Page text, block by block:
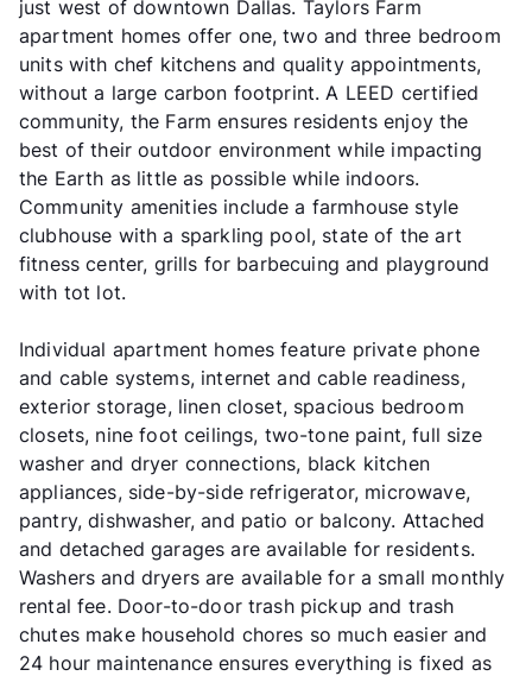
just west of downtown Dallas. Taylors Farm
apartment homes offer one, two and three bedroom
units with chef kitchens and quality appointments,
without a large carbon footprint. A LEED certified
community, the Farm ensures residents enjoy the
best of their outdoor environment while impacting
the Earth as little as possible while indoors.
Community amenities include a farmhouse style
clubhouse with a sparkling pool, state of the art
fitness center, grills for barbecuing and playground
with tot lot.
Individual apartment homes feature private phone
and cable systems, internet and cable readiness,
exterior storage, linen closet, spacious bedroom
closets, nine foot ceilings, two-tone paint, full size
washer and dryer connections, black kitchen
appliances, side-by-side refrigerator, microwave,
pantry, dishwasher, and patio or balcony. Attached
and detached garages are available for residents.
Washers and dryers are available for a small monthly
rental fee. Door-to-door trash pickup and trash
chutes make household chores so much easier and
24 hour maintenance ensures everything is fixed as